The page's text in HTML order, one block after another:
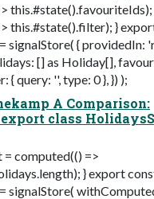
this.#state().filter); }
signalStore( { providedIn:
[] as Holiday[],
{ query: '', type: 0 }, }) );
A Comparison:
class
computed(() =>
} export
signalStore(